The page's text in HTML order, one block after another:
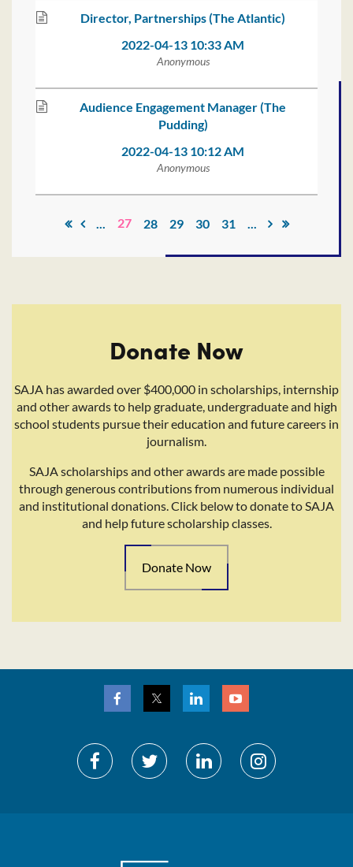
Director, Partnerships (The Atlantic)
2022-04-13 10:33 AM
Anonymous
Audience Engagement Manager (The
Pudding)
2022-04-13 10:12 AM
Anonymous
... 27 28 29 30 31 ...
Donate Now
SAJA has awarded over $400,000 in scholarships, internship
and other awards to help graduate, undergraduate and high
school students pursue their education and future careers in
journalism.
SAJA scholarships and other awards are made possible
through generous contributions from numerous individual
and institutional donations. Click below to donate to SAJA
and help future scholarship classes.
Donate Now